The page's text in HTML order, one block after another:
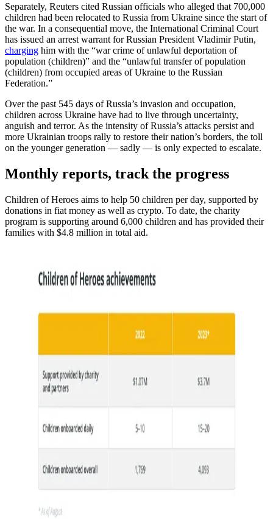
Separately, Reuters cited Russian officials who alleged that 700,000
children had been relocated to Russia from Ukraine since the start of
the war. In a consequential move, the International Criminal Court
has issued an arrest warrant for Russian President Vladimir Putin,
charging him with the “war crime of unlawful deportation of
population (children)” and the “unlawful transfer of population
(children) from occupied areas of Ukraine to the Russian
Federation.”
Over the past 545 days of Russia’s invasion and occupation,
children across Ukraine have had to live through uncertainty,
anguish and terror. As the intensity of Russia’s attacks persist and
more Ukrainian troops rally to restore their nation’s borders, the toll
on the younger generation — sadly — is only expected to escalate.
Monthly reports, track the progress
Children of Heroes aims to help 50 children per day, supported by
donations in fiat money as well as crypto. To date, the charity
program is supporting around 6,000 children and has provided their
families with $4.8 million in total aid.